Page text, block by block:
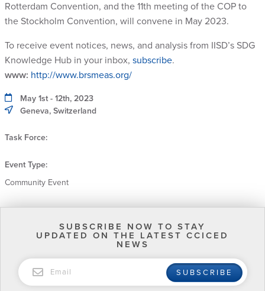
Rotterdam Convention, and the 11th meeting of the COP to
the Stockholm Convention, will convene in May 2023.
To receive event notices, news, and analysis from IISD’s SDG
Knowledge Hub in your inbox, subscribe.
www: http://www.brsmeas.org/
May 1st - 12th, 2023
Geneva, Switzerland
Task Force:
Event Type:
Community Event
SUBSCRIBE NOW TO STAY
UPDATED ON THE LATEST CCICED
NEWS
SUBSCRIBE